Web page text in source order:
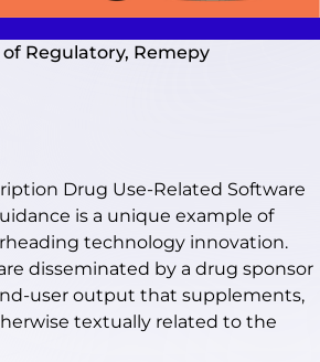
Regulatory, Remepy
Drug Use-Related Software
is a unique example of
technology innovation.
disseminated by a drug sponsor
user output that supplements,
textually related to the